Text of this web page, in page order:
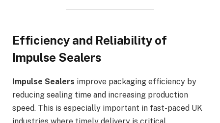
Efficiency and Reliability of
Impulse Sealers
Impulse Sealers improve packaging efficiency by
reducing sealing time and increasing production
speed. This is especially important in fast-paced UK
industries where timely delivery is critical.